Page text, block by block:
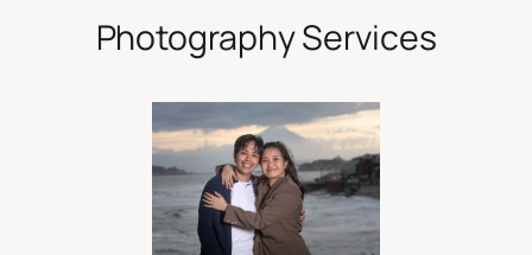
Photography Services